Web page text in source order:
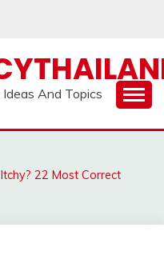
And Topics
22 Most Correct